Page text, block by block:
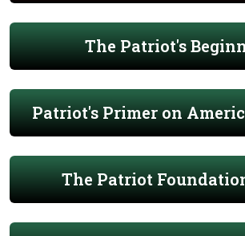
The Patriot's
Patriot's Primer on
The Patriot